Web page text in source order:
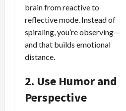
brain from reactive to
reflective mode. Instead of
spiraling, you’re observing—
and that builds emotional
distance.
2. Use Humor and
Perspective